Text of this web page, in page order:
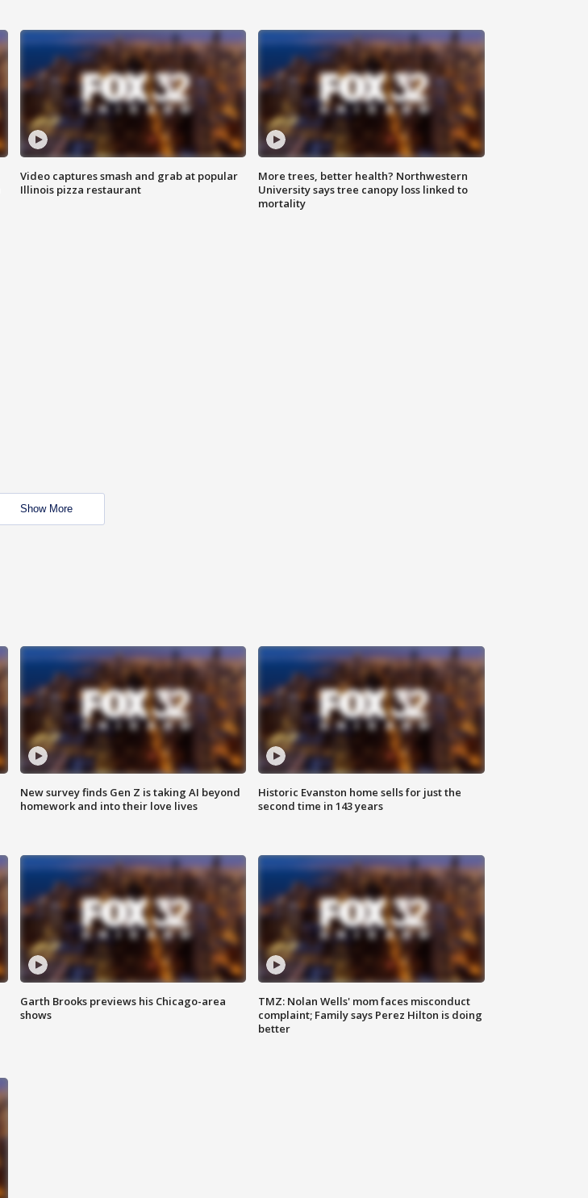
Video captures smash and grab at popular
Illinois pizza restaurant
More trees, better health? Northwestern
University says tree canopy loss linked to
mortality
Show More
New survey finds Gen Z is taking AI beyond
homework and into their love lives
Historic Evanston home sells for just the
second time in 143 years
Garth Brooks previews his Chicago-area
shows
TMZ: Nolan Wells' mom faces misconduct
complaint; Family says Perez Hilton is doing
better